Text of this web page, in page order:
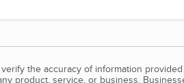
the accuracy of information
product, service, or business.